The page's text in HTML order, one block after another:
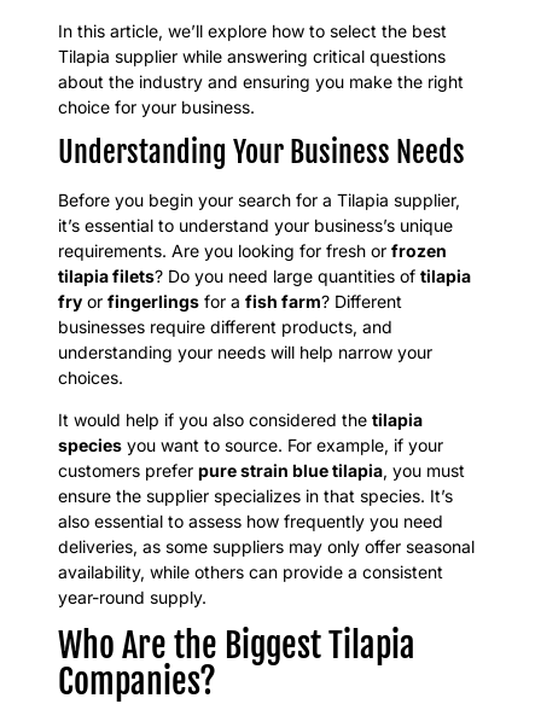
In this article, we’ll explore how to select the best
Tilapia supplier while answering critical questions
about the industry and ensuring you make the right
choice for your business.
Understanding Your Business Needs
Before you begin your search for a Tilapia supplier,
it’s essential to understand your business’s unique
requirements. Are you looking for fresh or frozen
tilapia filets? Do you need large quantities of tilapia
fry or fingerlings for a fish farm? Different
businesses require different products, and
understanding your needs will help narrow your
choices.
It would help if you also considered the tilapia
species you want to source. For example, if your
customers prefer pure strain blue tilapia, you must
ensure the supplier specializes in that species. It’s
also essential to assess how frequently you need
deliveries, as some suppliers may only offer seasonal
availability, while others can provide a consistent
year-round supply.
Who Are the Biggest Tilapia
Companies?